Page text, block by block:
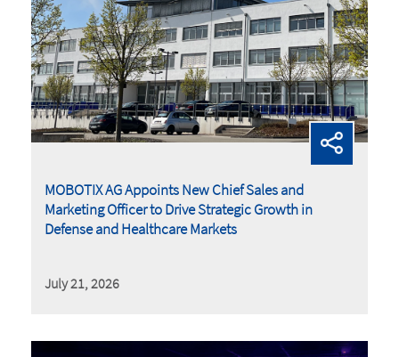
MOBOTIX AG Appoints New Chief Sales and
Marketing Officer to Drive Strategic Growth in
Defense and Healthcare Markets
July 21, 2026